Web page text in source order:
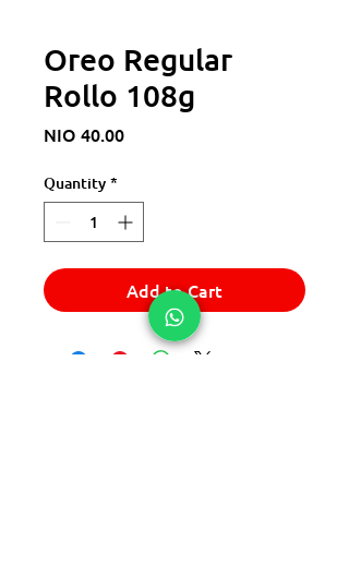
Oreo Regular
Rollo 108g
NIO 40.00Price
Quantity *
Add to Cart